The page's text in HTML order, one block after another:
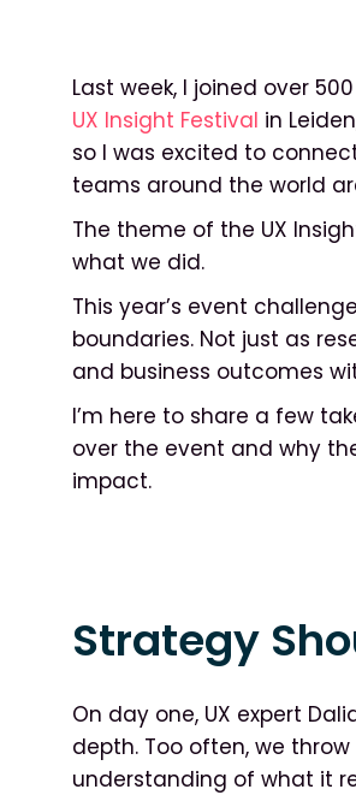
Last week, I joined over
UX Insight Festival in
so I was excited to
teams around the world
The theme of the UX
what we did.
This year’s event
boundaries. Not just as
and business outcomes
I’m here to share a few
over the event and why
impact.
Strategy
On day one, UX expert
depth. Too often, we
understanding of what it